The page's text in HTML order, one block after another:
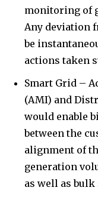
monitoring of
Any deviation
be
actions taken
Smart Grid –
(AMI) and
would enable
between the
alignment of
generation
as well as bulk